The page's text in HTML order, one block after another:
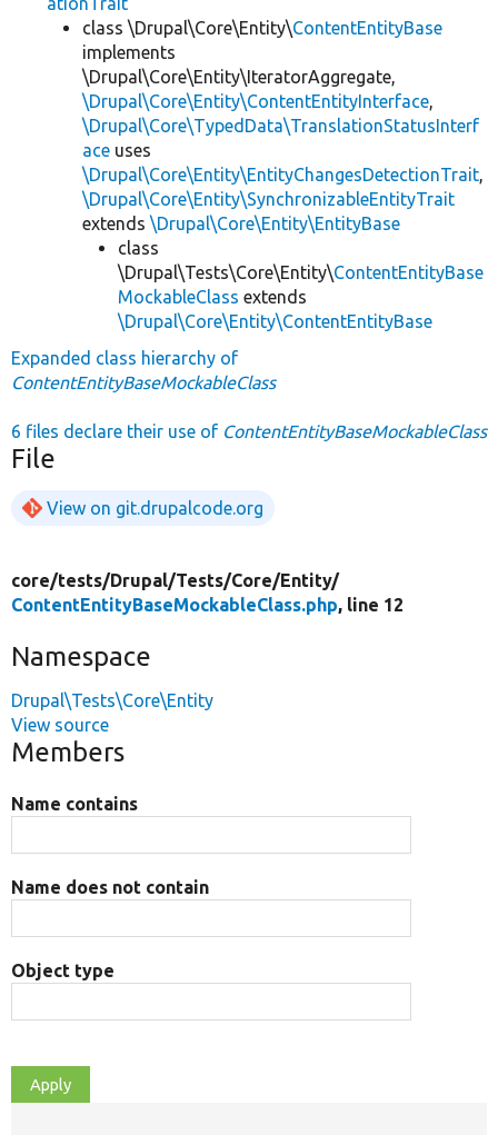
class \Drupal\Core\Entity\ContentEntityBase
implements
\Drupal\Core\Entity\IteratorAggregate,
\Drupal\Core\Entity\ContentEntityInterface,
\Drupal\Core\TypedData\TranslationStatusInterf
ace uses
\Drupal\Core\Entity\EntityChangesDetectionTrait,
\Drupal\Core\Entity\SynchronizableEntityTrait
extends \Drupal\Core\Entity\EntityBase
class
\Drupal\Tests\Core\Entity\ContentEntityBase
MockableClass extends
\Drupal\Core\Entity\ContentEntityBase
Expanded class hierarchy of
ContentEntityBaseMockableClass
6 files declare their use of ContentEntityBaseMockableClass
File
View on git.drupalcode.org
core/tests/Drupal/Tests/Core/Entity/
ContentEntityBaseMockableClass.php, line 12
Namespace
Drupal\Tests\Core\Entity
View source
Members
Name contains
Name does not contain
Object type